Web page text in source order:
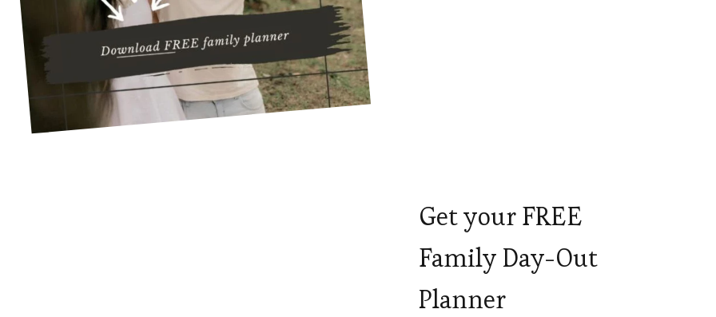
Get your FREE
Family Day-Out
Planner